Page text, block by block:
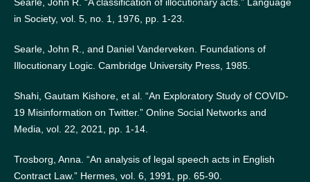
in Society, vol. 5, no. 1, 1976, pp. 1-23.
Searle, John R., and Daniel Vanderveken. Foundations of
Illocutionary Logic. Cambridge University Press, 1985.
Shahi, Gautam Kishore, et al. “An Exploratory Study of COVID-
19 Misinformation on Twitter.” Online Social Networks and
Media, vol. 22, 2021, pp. 1-14.
Trosborg, Anna. “An analysis of legal speech acts in English
Contract Law.” Hermes, vol. 6, 1991, pp. 65-90.